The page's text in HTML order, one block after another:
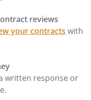
order of
invest
and
profits,
reviews
your contracts with
written response or